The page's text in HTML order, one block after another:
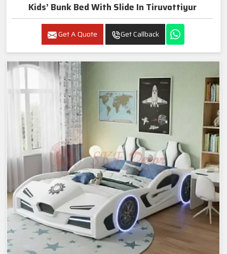
Kids’ Bunk Bed With Slide In Tiruvottiyur
Get A Quote Get Callback